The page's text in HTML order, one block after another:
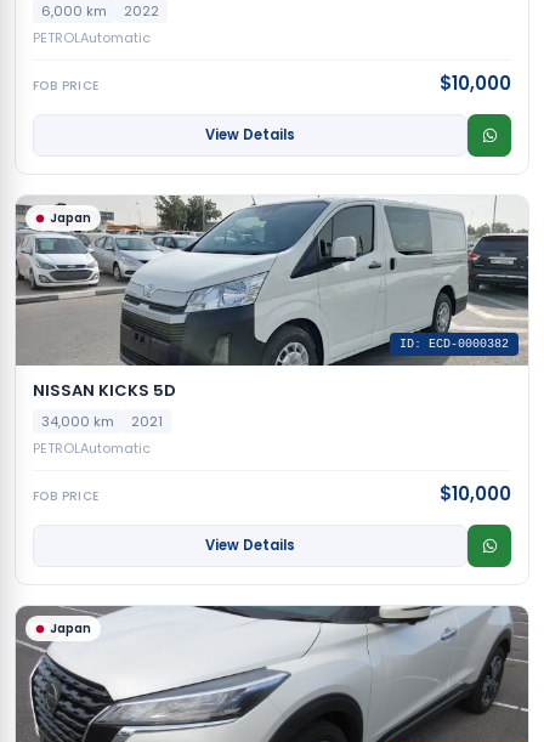
6,000 km
2022
PETROLAutomatic
FOB PRICE $10,000
View Details
Japan
ID: ECD-0000382
NISSAN KICKS 5D
34,000 km
2021
PETROLAutomatic
FOB PRICE $10,000
View Details
Japan